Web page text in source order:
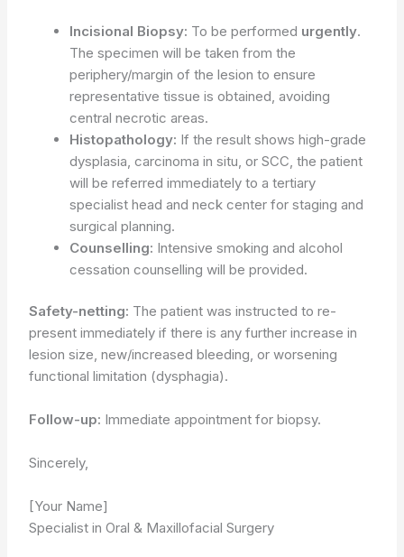
Incisional Biopsy: To be performed urgently.
The specimen will be taken from the
periphery/margin of the lesion to ensure
representative tissue is obtained, avoiding
central necrotic areas.
Histopathology: If the result shows high-grade
dysplasia, carcinoma in situ, or SCC, the patient
will be referred immediately to a tertiary
specialist head and neck center for staging and
surgical planning.
Counselling: Intensive smoking and alcohol
cessation counselling will be provided.
Safety-netting: The patient was instructed to re-
present immediately if there is any further increase in
lesion size, new/increased bleeding, or worsening
functional limitation (dysphagia).
Follow-up: Immediate appointment for biopsy.
Sincerely,
[Your Name]
Specialist in Oral & Maxillofacial Surgery